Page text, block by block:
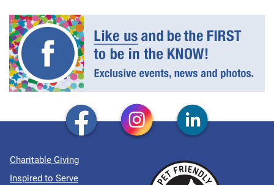
Charitable Giving
Inspired to Serve